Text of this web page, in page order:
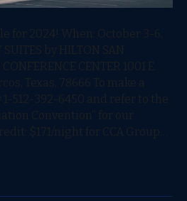
for 2024! When: October 3-6,
by HILTON SAN
CENTER 1001 E.
Texas, 78666 To make a
512-392-6450 and refer to the
Convention” for our
$171/night for CCA Group…